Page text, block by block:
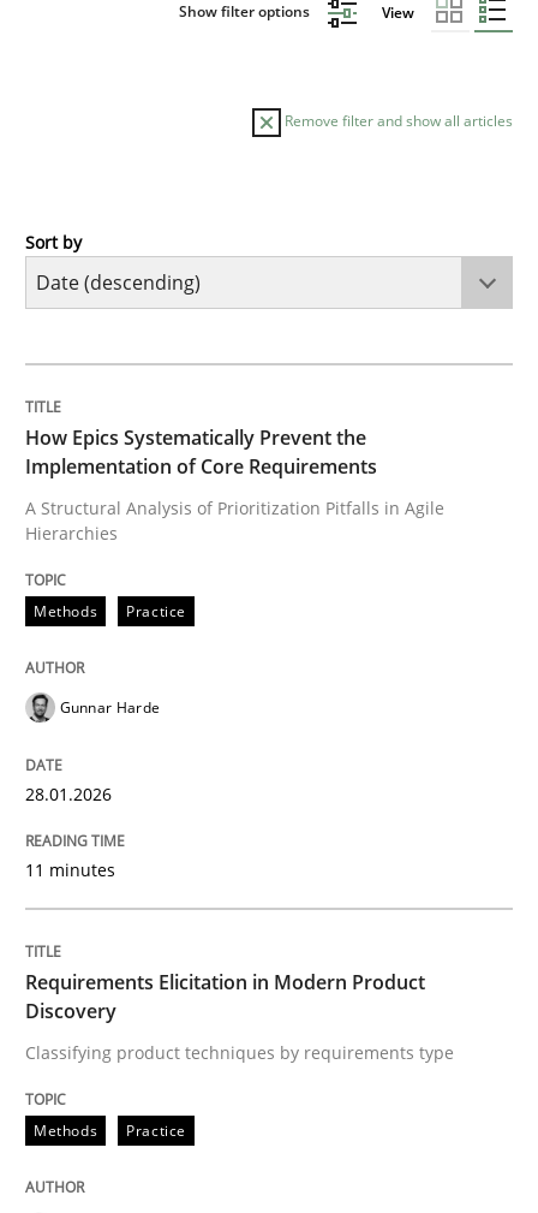
Show filter options View
Remove filter and show all articles
Methods
A Structural Analysis of Prioritization Pitfalls in Agile
28. January 2026 · 11 minutes read
Methods
Requirements Elicitation in Modern
Classifying product techniques by requirements type
Written byNuno Santos
READ ARTICLE
Sort by
How Epics Systematically Prevent the
Implementation of Core Requirements
A Structural Analysis of Prioritization Pitfalls in Agile
Hierarchies
Methods Practice
Gunnar Harde
28.01.2026
11 minutes
Requirements Elicitation in Modern Product
Discovery
Classifying product techniques by requirements type
Methods Practice